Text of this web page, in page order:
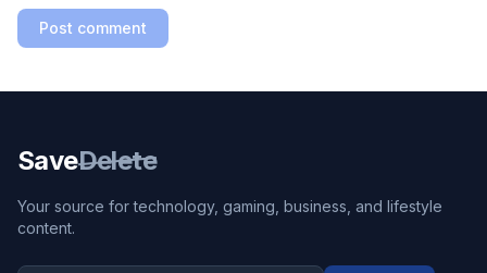
Post comment
SaveDelete
Your source for technology, gaming, business, and lifestyle
content.